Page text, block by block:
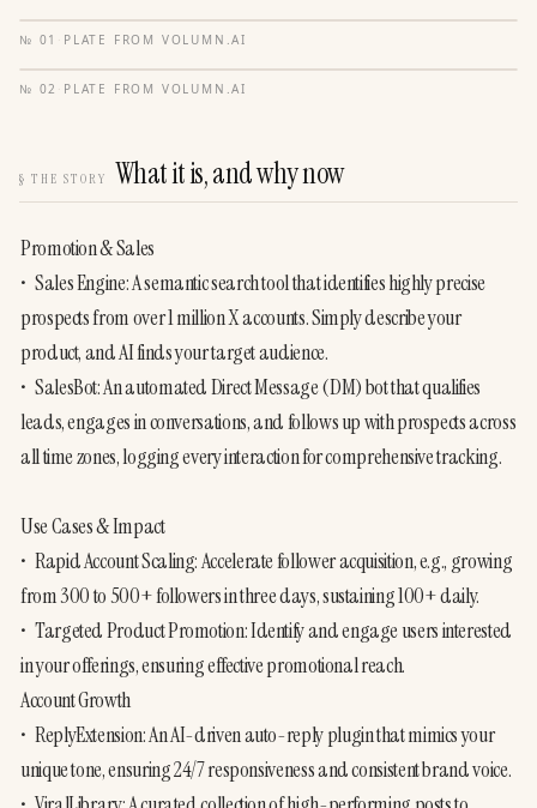
№ 01 · PLATE FROM VOLUMN.AI
№ 02 · PLATE FROM VOLUMN.AI
§ THE STORY What it is, and why now
Promotion & Sales
•	Sales Engine: A semantic search tool that identifies highly precise
prospects from over 1 million X accounts. Simply describe your
product, and AI finds your target audience.
•	SalesBot: An automated Direct Message (DM) bot that qualifies
leads, engages in conversations, and follows up with prospects across
all time zones, logging every interaction for comprehensive tracking.
Use Cases & Impact
•	Rapid Account Scaling: Accelerate follower acquisition, e.g., growing
from 300 to 500+ followers in three days, sustaining 100+ daily.
•	Targeted Product Promotion: Identify and engage users interested
in your offerings, ensuring effective promotional reach.
Account Growth
•	ReplyExtension: An AI-driven auto-reply plugin that mimics your
unique tone, ensuring 24/7 responsiveness and consistent brand voice.